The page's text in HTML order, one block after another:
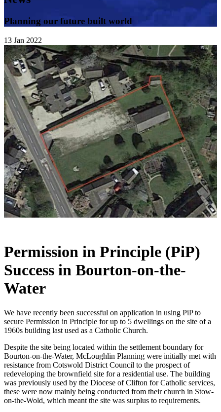
Planning our future built world
13 Jan 2022
Permission in Principle (PiP)
Success in Bourton-on-the-
Water
We have recently been successful on application in using PiP to
secure Permission in Principle for up to 5 dwellings on the site of a
1960s building last used as a Catholic Church.
Despite the site being located within the settlement boundary for
Bourton-on-the-Water, McLoughlin Planning were initially met with
resistance from Cotswold District Council to the prospect of
redeveloping the brownfield site for a residential use. The building
was previously used by the Diocese of Clifton for Catholic services,
these were now mainly being conducted from their church in Stow-
on-the-Wold, which meant the site was surplus to requirements.